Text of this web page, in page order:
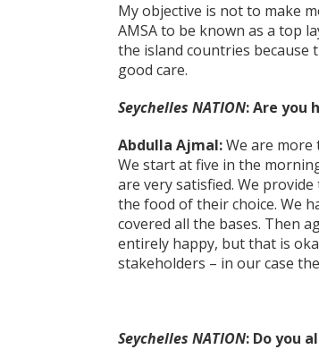
My objective is not to make
AMSA to be known as a top
the island countries
good care.
Seychelles NATION: Are you
Abdulla Ajmal:We are more
We start at five in the
are very satisfied. We
the food of their choice. We
covered all the bases. Then
entirely happy, but that is
stakeholders – in our case
Seychelles NATION: Do you